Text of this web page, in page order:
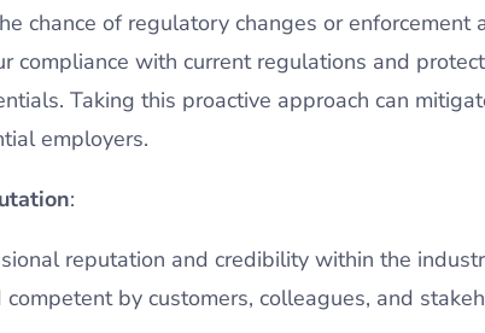
chance of regulatory changes or
compliance with current regulations and
Taking this proactive approach can
employers.
:
reputation and credibility within the
by customers, colleagues, and